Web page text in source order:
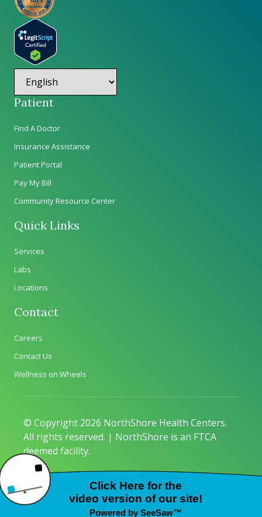
Patient
Find A Doctor
Insurance Assistance
Patient Portal
Pay My Bill
Community Resource Center
Quick Links
Services
Labs
Locations
Contact
Careers
Contact Us
Wellness on Wheels
© Copyright 2026 NorthShore Health Centers.
All rights reserved. | NorthShore is an FTCA
deemed facility.
Privacy Policy |Sitemap